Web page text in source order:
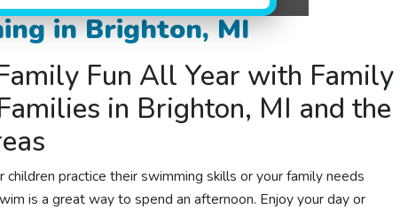
in Brighton, MI
Fun All Year with Family
in Brighton, MI and the
practice their swimming skills or your family needs
is a great way to spend an afternoon. Enjoy your day or